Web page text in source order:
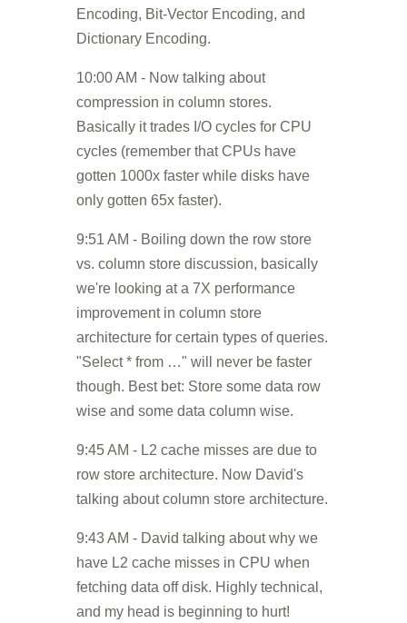
Encoding, Bit-Vector Encoding, and
Dictionary Encoding.
10:00 AM - Now talking about
compression in column stores.
Basically it trades I/O cycles for CPU
cycles (remember that CPUs have
gotten 1000x faster while disks have
only gotten 65x faster).
9:51 AM - Boiling down the row store
vs. column store discussion, basically
we're looking at a 7X performance
improvement in column store
architecture for certain types of queries.
"Select * from …" will never be faster
though. Best bet: Store some data row
wise and some data column wise.
9:45 AM - L2 cache misses are due to
row store architecture. Now David's
talking about column store architecture.
9:43 AM - David talking about why we
have L2 cache misses in CPU when
fetching data off disk. Highly technical,
and my head is beginning to hurt!